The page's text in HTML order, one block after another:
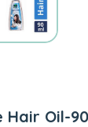
Hair Oil-